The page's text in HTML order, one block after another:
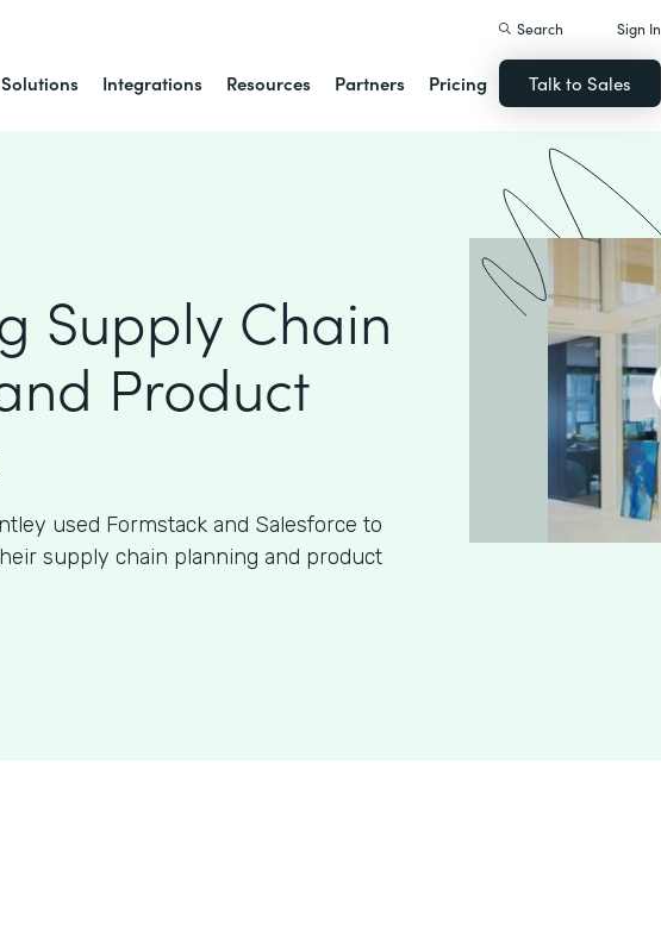
Solutions Integrations Resources Partners Pricing
Search Sign In
Talk to Sales
Supply Chain
Product
used Formstack and Salesforce to
supply chain planning and product